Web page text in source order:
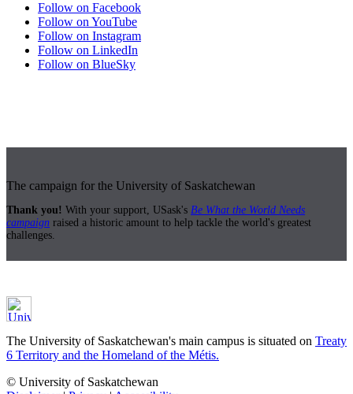
Follow on Facebook
Follow on YouTube
Follow on Instagram
Follow on LinkedIn
Follow on BlueSky
The campaign for the University of Saskatchewan
Thank you! With your support, USask's Be What the World Needs
campaign raised a historic amount to help tackle the world's greatest
challenges.
The University of Saskatchewan's main campus is situated on Treaty
6 Territory and the Homeland of the Métis.
© University of Saskatchewan